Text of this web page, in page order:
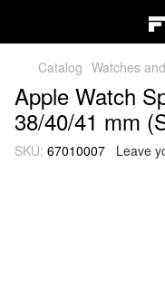
Catalog Watches
Apple Watch
38/40/41 mm
SKU: 67010007 Leave